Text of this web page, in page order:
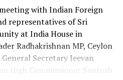
with Indian Foreign
representatives of Sri
at India House in
Radhakrishnan MP, Ceylon
Secretary Jeevan
High Commissioner Santosh